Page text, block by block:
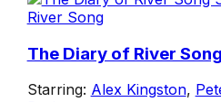
River Song
The Diary of River
Starring: Alex Kingston,